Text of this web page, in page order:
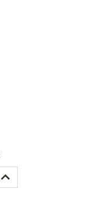
INCREASE
QUANTITY: